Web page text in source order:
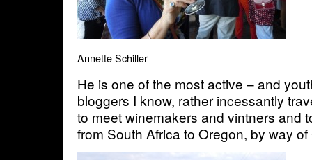
Annette Schiller
He is one of the most active – and
bloggers I know, rather incessantly
to meet winemakers and vintners and
from South Africa to Oregon, by way